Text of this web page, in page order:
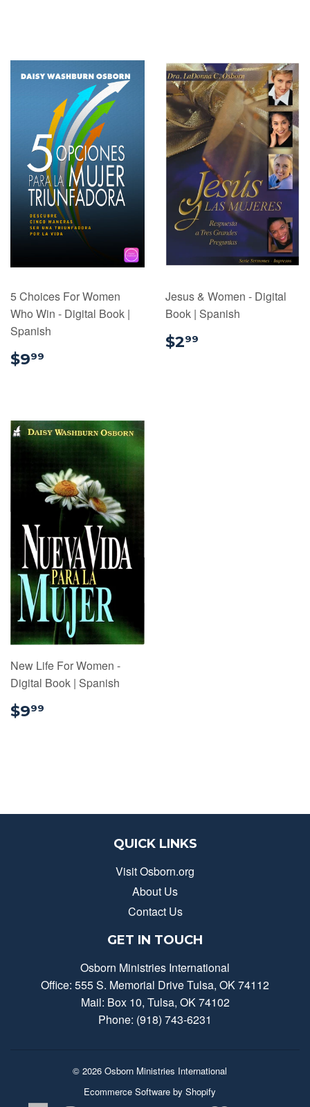
5 Choices For Women
Who Win - Digital Book |
Spanish
$999
Jesus & Women - Digital
Book | Spanish
$299
New Life For Women -
Digital Book | Spanish
$999
QUICK LINKS
Visit Osborn.org
About Us
Contact Us
GET IN TOUCH
Osborn Ministries International
Office: 555 S. Memorial Drive Tulsa, OK 74112
Mail: Box 10, Tulsa, OK 74102
Phone: (918) 743-6231
© 2026 Osborn Ministries International
Ecommerce Software by Shopify